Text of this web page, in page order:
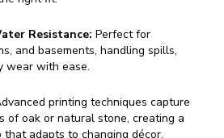
Resistance: Perfect for
and basements, handling spills,
wear with ease.
printing techniques capture
of oak or natural stone, creating a
adapts to changing décor.